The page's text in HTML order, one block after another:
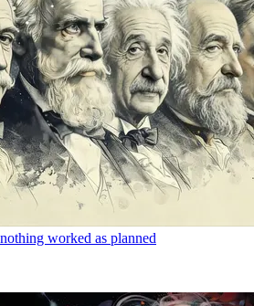
worked as planned